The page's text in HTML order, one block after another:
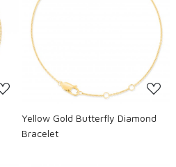
Yellow Gold Butterfly Diamond
Bracelet